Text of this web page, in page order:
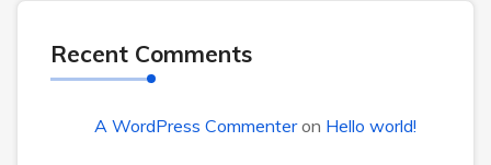
Recent Comments
A WordPress Commenteron Hello world!